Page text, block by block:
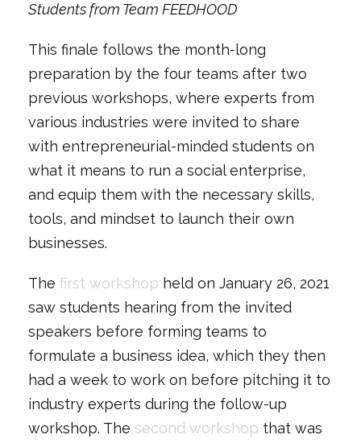
Students from Team FEEDHOOD
This finale follows the month-long
preparation by the four teams after two
previous workshops, where experts from
various industries were invited to share
with entrepreneurial-minded students on
what it means to run a social enterprise,
and equip them with the necessary skills,
tools, and mindset to launch their own
businesses.
The first workshop held on January 26, 2021
saw students hearing from the invited
speakers before forming teams to
formulate a business idea, which they then
had a week to work on before pitching it to
industry experts during the follow-up
workshop. The second workshop that was